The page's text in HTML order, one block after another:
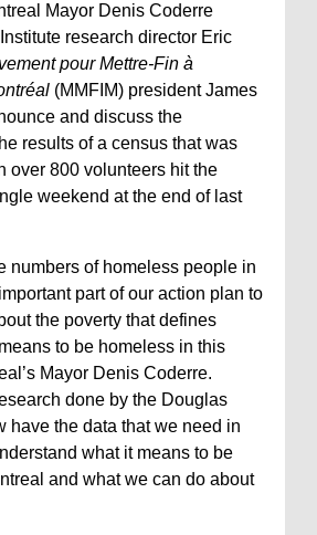
Mayor Denis Coderre
research director Eric
pour Mettre-Fin à
(MMFIM) president James
and discuss the
results of a census that was
over 800 volunteers hit the
weekend at the end of last
numbers of homeless people in
part of our action plan to
the poverty that defines
to be homeless in this
Mayor Denis Coderre.
done by the Douglas
have the data that we need in
what it means to be
and what we can do about